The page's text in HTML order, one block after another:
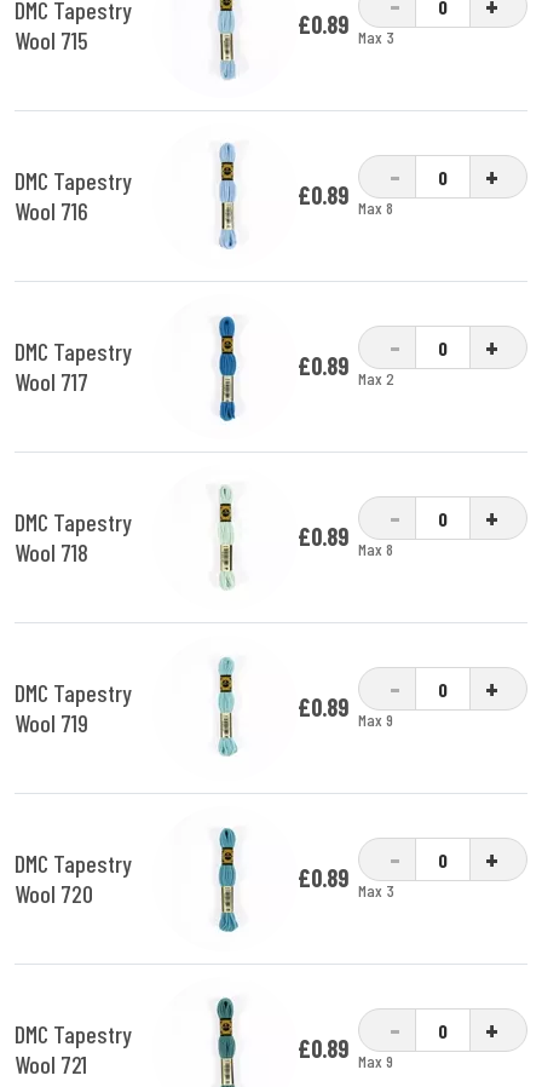
DMC Tapestry
Wool 715
£0.89 Max 3
DMC Tapestry
Wool 716
£0.89
- +
Max 8
DMC Tapestry
Wool 717
£0.89
- +
Max 2
DMC Tapestry
Wool 718
£0.89
- +
Max 8
DMC Tapestry
Wool 719
£0.89
- +
Max 9
DMC Tapestry
Wool 720
£0.89
- +
Max 3
DMC Tapestry
Wool 721
£0.89
- +
Max 9